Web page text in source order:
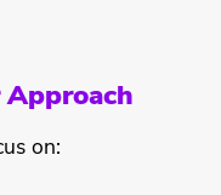
Approach
on: